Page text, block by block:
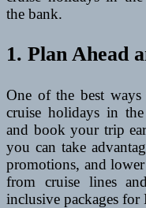
the bank.
1. Plan Ahead
One of the best ways
cruise holidays in
and book your trip
you can take
promotions, and
from cruise lines
inclusive packages for